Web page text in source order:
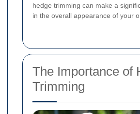
hedge trimming can make a
in the overall appearance of your
The Importance of
Trimming